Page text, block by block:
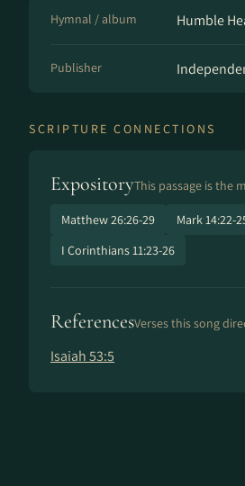
Hymnal / album Humble
Publisher
SCRIPTURE CONNECTIONS
ExpositoryThis passage is the
Matthew 26:26-29 Mark 14:22-
I Corinthians 11:23-26
ReferencesVerses this song
Isaiah 53:5